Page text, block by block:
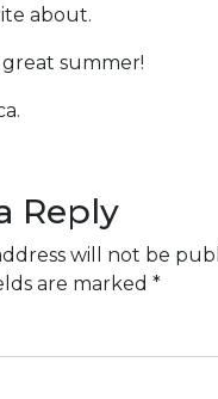
about.
great summer!
Reply
will not be
are marked *